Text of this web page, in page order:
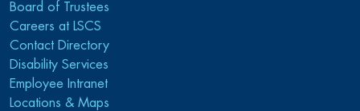
Board of Trustees
Careers at LSCS
Contact Directory
Disability Services
Employee Intranet
Locations & Maps